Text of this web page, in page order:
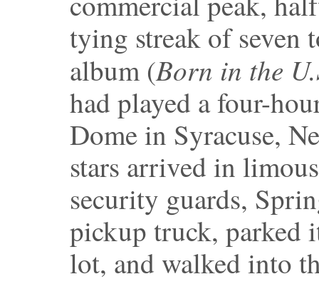
tying streak of seven
album (Born in the
had played a four-
Dome in Syracuse,
stars arrived in
security guards,
pickup truck, parked
lot, and walked into